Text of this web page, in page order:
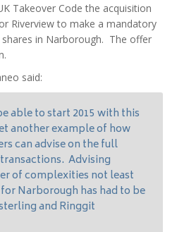
Takeover Code the acquisition
Riverview to make a mandatory
in Narborough. The offer
said:
able to start 2015 with this
another example of how
can advise on the full
Advising
of complexities not least
Narborough has had to be
and Ringgit